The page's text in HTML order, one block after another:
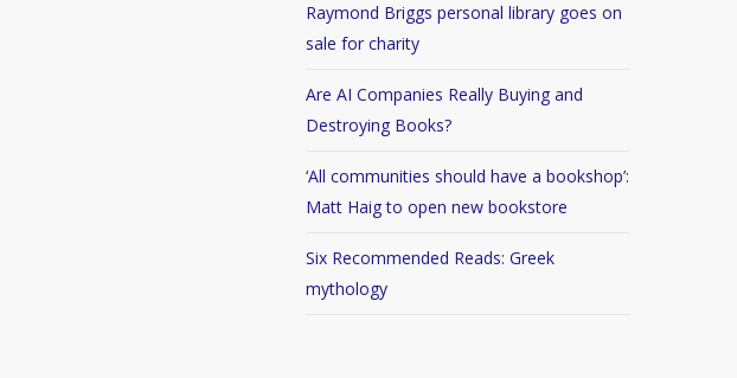
Raymond Briggs personal library goes on
sale for charity
Are AI Companies Really Buying and
Destroying Books?
‘All communities should have a bookshop’:
Matt Haig to open new bookstore
Six Recommended Reads: Greek
mythology